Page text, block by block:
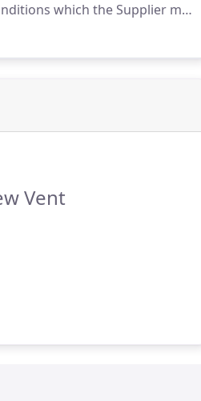
which the Supplier may
Vent